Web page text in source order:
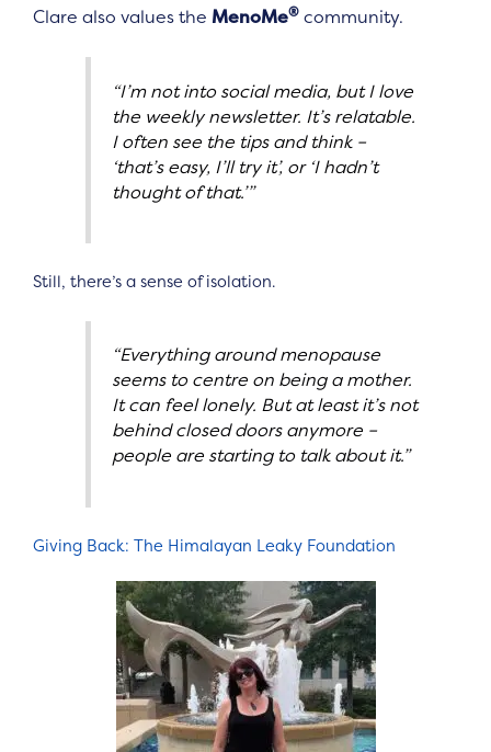
Clare also values the MenoMe® community.
“I’m not into social media, but I love
the weekly newsletter. It’s relatable.
I often see the tips and think –
‘that’s easy, I’ll try it’, or ‘I hadn’t
thought of that.’”
Still, there’s a sense of isolation.
“Everything around menopause
seems to centre on being a mother.
It can feel lonely. But at least it’s not
behind closed doors anymore –
people are starting to talk about it.”
Giving Back: The Himalayan Leaky Foundation